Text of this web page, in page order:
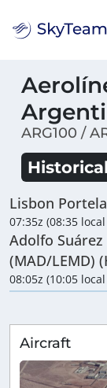
ARG100 /
Historical
Lisbon
07:35z (08:35
Adolfo
(MAD/LEMD)
08:05z (10:05
Aircraft